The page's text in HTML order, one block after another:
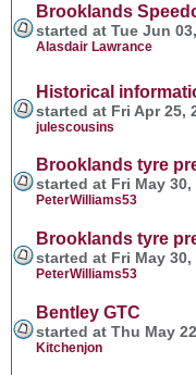
Brooklands
started at Tue Jun
Alasdair Lawrance
Historical
started at Fri Apr 25,
julescousins
Brooklands tyre
started at Fri May
PeterWilliams53
Brooklands tyre
started at Fri May
PeterWilliams53
Bentley GTC
started at Thu May
Kitchenjon